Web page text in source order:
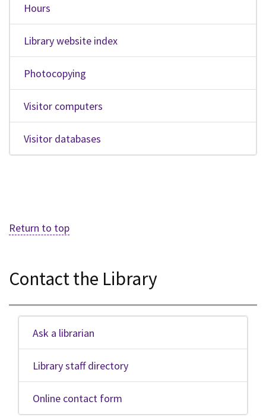
Hours
Library website index
Photocopying
Visitor computers
Visitor databases
Return to top
Contact the Library
Ask a librarian
Library staff directory
Online contact form